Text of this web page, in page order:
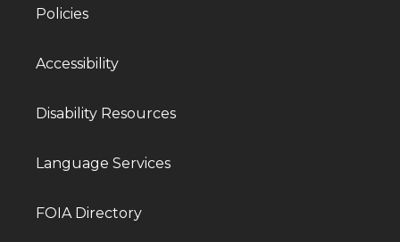
Policies
Accessibility
Disability Resources
Language Services
FOIA Directory